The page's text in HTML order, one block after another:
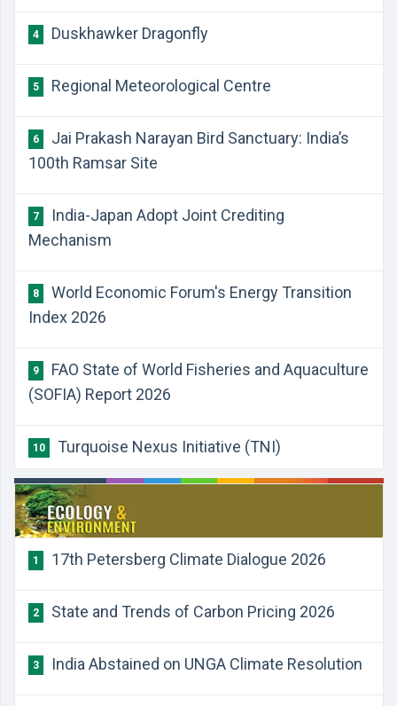
4 Duskhawker Dragonfly
5 Regional Meteorological Centre
6
Jai Prakash Narayan Bird Sanctuary: India’s
100th Ramsar Site
7
India-Japan Adopt Joint Crediting
Mechanism
8
World Economic Forum's Energy Transition
Index 2026
9
FAO State of World Fisheries and Aquaculture
(SOFIA) Report 2026
10 Turquoise Nexus Initiative (TNI)
1 17th Petersberg Climate Dialogue 2026
2 State and Trends of Carbon Pricing 2026
3 India Abstained on UNGA Climate Resolution